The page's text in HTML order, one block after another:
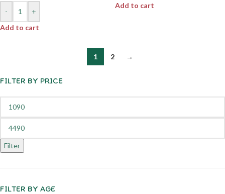
FILTER BY PRICE
Filter
FILTER BY AGE
-
+
Add to cart
Add to cart
1 2 →